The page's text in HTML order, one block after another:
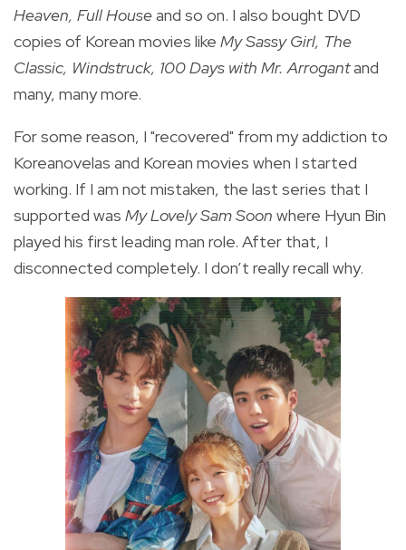
Heaven, Full Houseand so on. I also bought DVD
copies of Korean movies like My Sassy Girl, The
Classic, Windstruck, 100 Days with Mr. Arrogantand
many, many more.
For some reason, I "recovered" from my addiction to
Koreanovelas and Korean movies when I started
working. If I am not mistaken, the last series that I
supported was My Lovely Sam Soon where Hyun Bin
played his first leading man role. After that, I
disconnected completely. I don’t really recall why.